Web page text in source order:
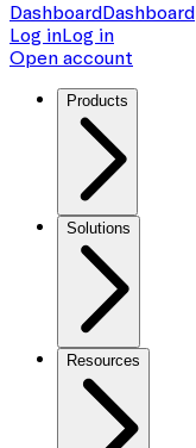
DashboardDashboard
Log inLog in
Open account
Products
Solutions
Resources